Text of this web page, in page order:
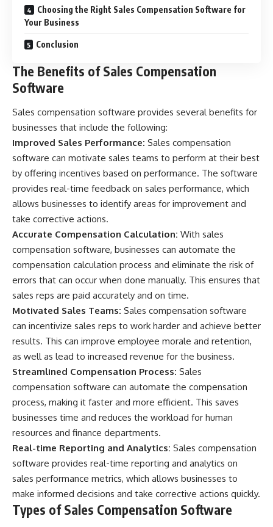
Choosing the Right Sales Compensation Software for
Your Business
Conclusion
The Benefits of Sales Compensation
Software
Sales compensation software provides several benefits for
businesses that include the following:
Improved Sales Performance: Sales compensation
software can motivate sales teams to perform at their best
by offering incentives based on performance. The software
provides real-time feedback on sales performance, which
allows businesses to identify areas for improvement and
take corrective actions.
Accurate Compensation Calculation: With sales
compensation software, businesses can automate the
compensation calculation process and eliminate the risk of
errors that can occur when done manually. This ensures that
sales reps are paid accurately and on time.
Motivated Sales Teams: Sales compensation software
can incentivize sales reps to work harder and achieve better
results. This can improve employee morale and retention,
as well as lead to increased revenue for the business.
Streamlined Compensation Process: Sales
compensation software can automate the compensation
process, making it faster and more efficient. This saves
businesses time and reduces the workload for human
resources and finance departments.
Real-time Reporting and Analytics: Sales compensation
software provides real-time reporting and analytics on
sales performance metrics, which allows businesses to
make informed decisions and take corrective actions quickly.
Types of Sales Compensation Software